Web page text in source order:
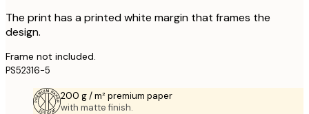
The print has a printed white margin that frames the
design.
Frame not included.
PS52316-5
200 g / m² premium paper
with matte finish.